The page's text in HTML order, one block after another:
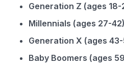
Generation Z (ages 18-
Millennials (ages 27-
Generation X (ages
Baby Boomers (ages